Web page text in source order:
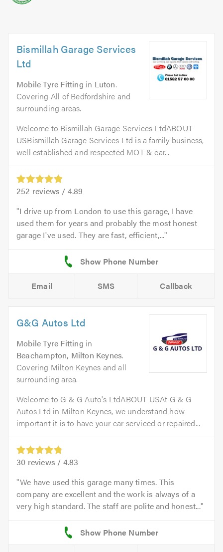
Bismillah Garage Services
Ltd
Mobile Tyre Fitting in Luton.
Covering All of Bedfordshire and
surrounding areas.
Welcome to Bismillah Garage Services LtdABOUT
USBismillah Garage Services Ltd is a family business,
well established and respected MOT & car...
252 reviews / 4.89
I drive up from London to use this garage, I have
used them for years and probably the most honest
garage I've used. They are fast, efficient,...
Email SMS Callback
G&G Autos Ltd
Mobile Tyre Fitting in
Beachampton, Milton Keynes.
Covering Milton Keynes and all
surrounding area.
Welcome to G & G Auto's LtdABOUT USAt G & G
Autos Ltd in Milton Keynes, we understand how
important it is to have your car serviced or repaired...
30 reviews / 4.83
We have used this garage many times. This
company are excellent and the work is always of a
very high standard. The staff are polite and honest...